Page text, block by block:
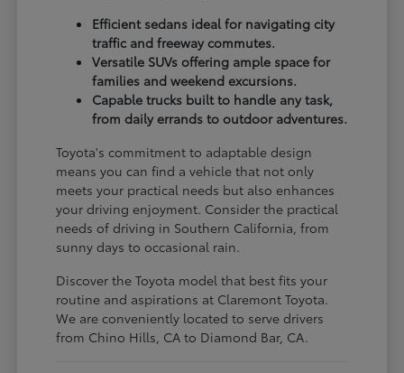
Efficient sedans ideal for navigating city
traffic and freeway commutes.
Versatile SUVs offering ample space for
families and weekend excursions.
Capable trucks built to handle any task,
from daily errands to outdoor adventures.
Toyota's commitment to adaptable design
means you can find a vehicle that not only
meets your practical needs but also enhances
your driving enjoyment. Consider the practical
needs of driving in Southern California, from
sunny days to occasional rain.
Discover the Toyota model that best fits your
routine and aspirations at Claremont Toyota.
We are conveniently located to serve drivers
from Chino Hills, CA to Diamond Bar, CA.